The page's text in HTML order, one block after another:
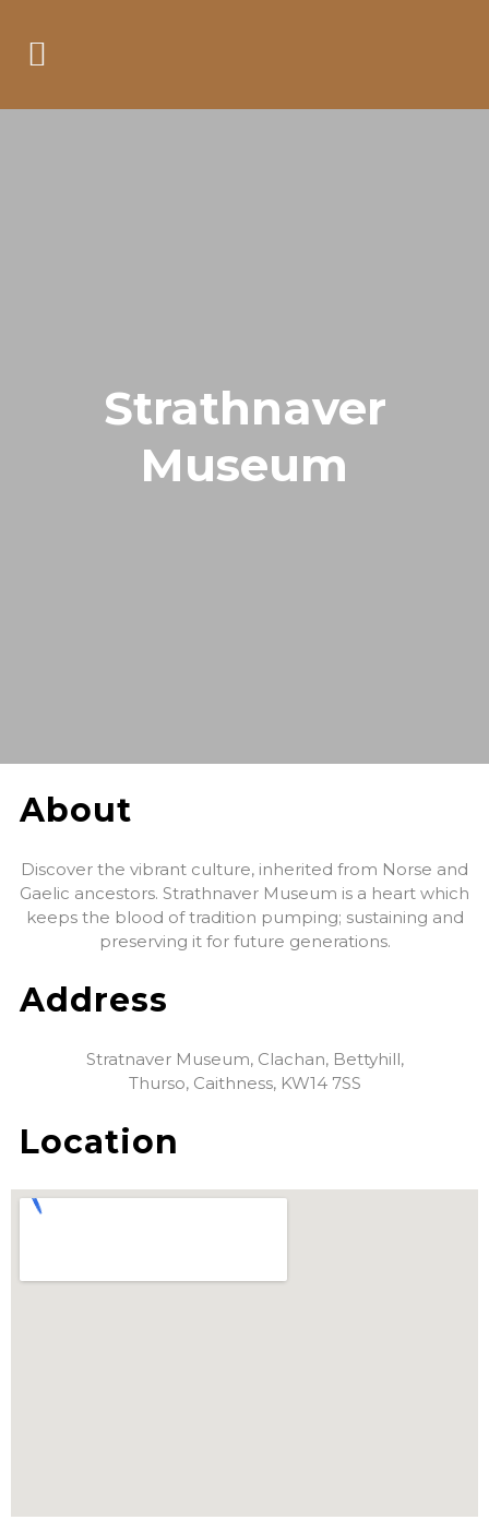
Strathnaver
Museum
About
Discover the vibrant culture, inherited from Norse and
Gaelic ancestors. Strathnaver Museum is a heart which
keeps the blood of tradition pumping; sustaining and
preserving it for future generations.
Address
Stratnaver Museum, Clachan, Bettyhill,
Thurso, Caithness, KW14 7SS
Location